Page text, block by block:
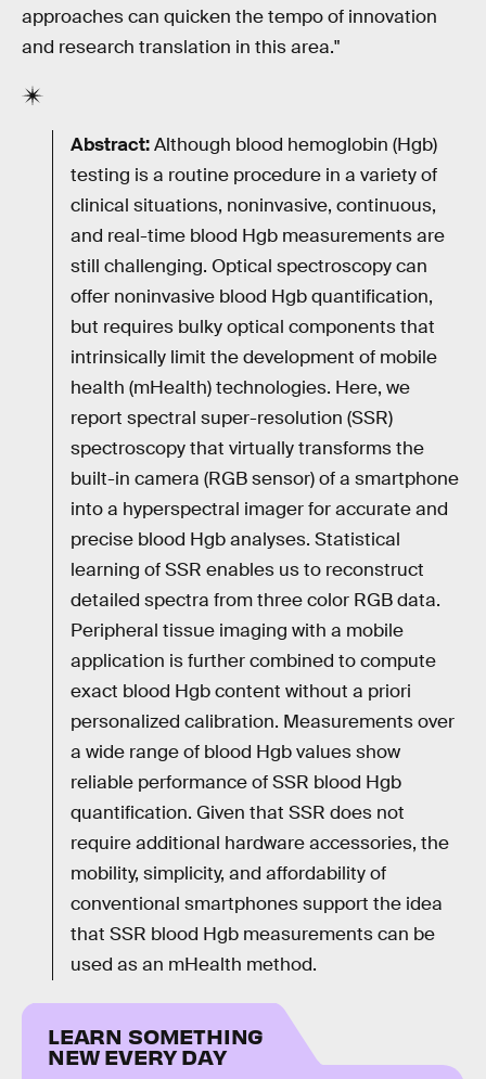
approaches can quicken the tempo of innovation
and research translation in this area."
Abstract:Although blood hemoglobin (Hgb)
testing is a routine procedure in a variety of
clinical situations, noninvasive, continuous,
and real-time blood Hgb measurements are
still challenging. Optical spectroscopy can
offer noninvasive blood Hgb quantification,
but requires bulky optical components that
intrinsically limit the development of mobile
health (mHealth) technologies. Here, we
report spectral super-resolution (SSR)
spectroscopy that virtually transforms the
built-in camera (RGB sensor) of a smartphone
into a hyperspectral imager for accurate and
precise blood Hgb analyses. Statistical
learning of SSR enables us to reconstruct
detailed spectra from three color RGB data.
Peripheral tissue imaging with a mobile
application is further combined to compute
exact blood Hgb content without a priori
personalized calibration. Measurements over
a wide range of blood Hgb values show
reliable performance of SSR blood Hgb
quantification. Given that SSR does not
require additional hardware accessories, the
mobility, simplicity, and affordability of
conventional smartphones support the idea
that SSR blood Hgb measurements can be
used as an mHealth method.
LEARN SOMETHING
NEW EVERY DAY